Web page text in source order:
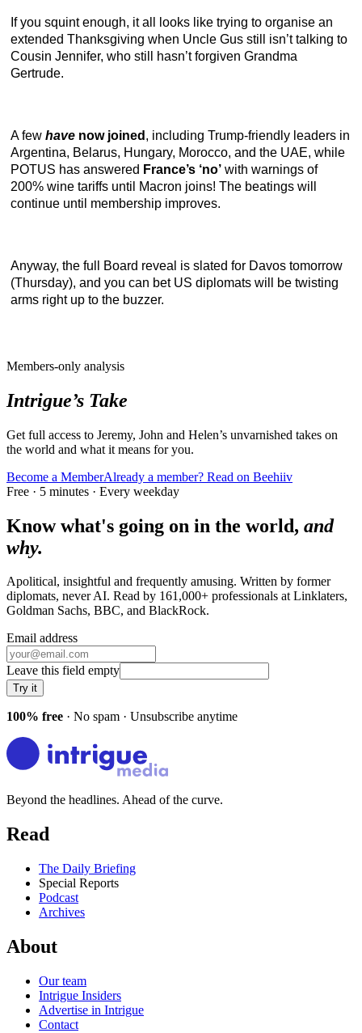
If you squint enough, it all looks like trying to organise an
extended Thanksgiving when Uncle Gus still isn’t talking to
Cousin Jennifer, who still hasn’t forgiven Grandma
Gertrude.
A few have now joined , including Trump-friendly leaders in
Argentina, Belarus, Hungary, Morocco, and the UAE, while
POTUS has answered France’s ‘no’ with warnings of
200% wine tariffs until Macron joins! The beatings will
continue until membership improves.
Anyway, the full Board reveal is slated for Davos tomorrow
(Thursday), and you can bet US diplomats will be twisting
arms right up to the buzzer.
Members-only analysis
Intrigue’s Take
Get full access to Jeremy, John and Helen’s unvarnished takes on
the world and what it means for you.
Become a MemberAlready a member? Read on Beehiiv
Free · 5 minutes · Every weekday
Know what's going on in the world, and
why.
Apolitical, insightful and frequently amusing. Written by former
diplomats, never AI. Read by 161,000+ professionals at Linklaters,
Goldman Sachs, BBC, and BlackRock.
Email address
Leave this field empty
Try it
100% free · No spam · Unsubscribe anytime
Beyond the headlines. Ahead of the curve.
Read
The Daily Briefing
Special Reports
Podcast
Archives
About
Our team
Intrigue Insiders
Advertise in Intrigue
Contact